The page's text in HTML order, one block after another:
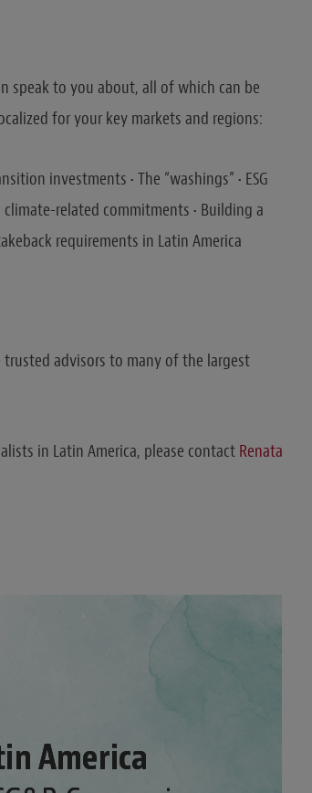
speak to you about, all of which can be
for your key markets and regions:
investments • The “washings” • ESG
related commitments • Building a
requirements in Latin America
trusted advisors to many of the largest
in Latin America, please contact Renata